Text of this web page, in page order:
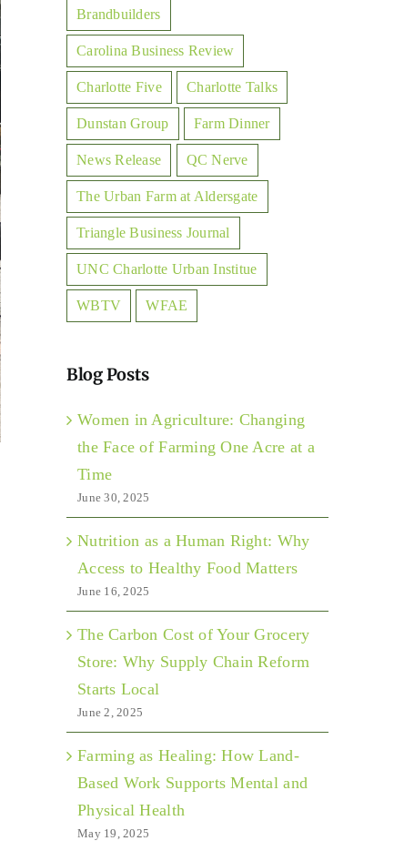
Brandbuilders
Carolina Business Review
Charlotte Five Charlotte Talks
Dunstan Group Farm Dinner
News Release QC Nerve
The Urban Farm at Aldersgate
Triangle Business Journal
UNC Charlotte Urban Institue
WBTV WFAE
Blog Posts
Women in Agriculture: Changing
the Face of Farming One Acre at a
Time
June 30, 2025
Nutrition as a Human Right: Why
Access to Healthy Food Matters
June 16, 2025
The Carbon Cost of Your Grocery
Store: Why Supply Chain Reform
Starts Local
June 2, 2025
Farming as Healing: How Land-
Based Work Supports Mental and
Physical Health
May 19, 2025